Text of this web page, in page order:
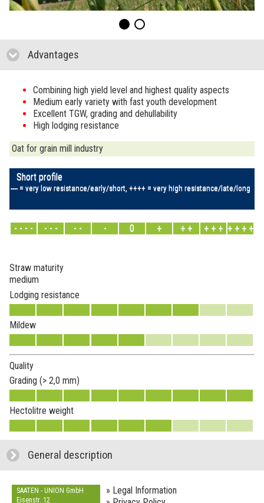
Advantages
Combining high yield level and highest quality aspects
Medium early variety with fast youth development
Excellent TGW, grading and dehullability
High lodging resistance
Oat for grain mill industry
Short profile
---- = very low resistance/early/short, ++++ = very high resistance/late/long
- - - - - - - - - - 0 + + + + + + + + + +
Straw maturity
medium
Lodging resistance
Mildew
Quality
Grading (> 2,0 mm)
Hectolitre weight
General description
SAATEN - UNION GmbH
Eisenstr. 12
» Legal Information